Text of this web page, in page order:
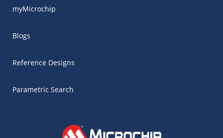
myMicrochip
Blogs
Reference Designs
Parametric Search